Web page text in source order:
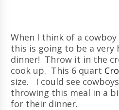
When I think of a
this is going to be a very
dinner! Throw it in the
cook up. This 6 quart
size. I could see
throwing this meal in a
for their dinner.